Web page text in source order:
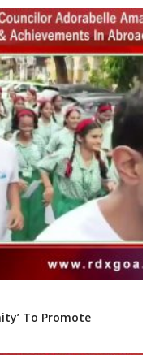
To Promote